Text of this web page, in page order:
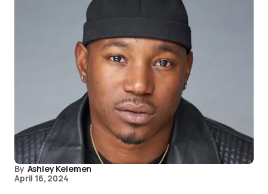
By Ashley Kelemen
April 16, 2024